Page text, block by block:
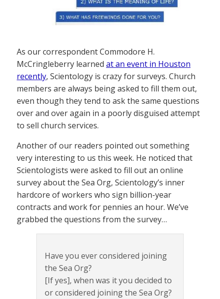
As our correspondent Commodore H.
McCringleberry learned at an event in Houston
recently, Scientology is crazy for surveys. Church
members are always being asked to fill them out,
even though they tend to ask the same questions
over and over again in a poorly disguised attempt
to sell church services.
Another of our readers pointed out something
very interesting to us this week. He noticed that
Scientologists were asked to fill out an online
survey about the Sea Org, Scientology’s inner
hardcore of workers who sign billion-year
contracts and work for pennies an hour. We’ve
grabbed the questions from the survey…
Have you ever considered joining
the Sea Org?
[If yes], when was it you decided to
or considered joining the Sea Org?